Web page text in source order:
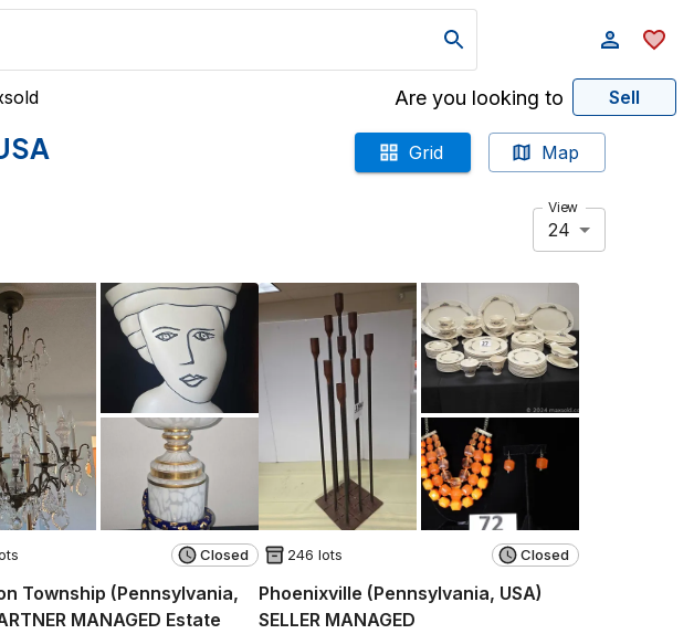
Are you looking to Sell
Grid Map
View
24
Closed
Township (Pennsylvania,
MANAGED Estate
246 lots Closed
Phoenixville (Pennsylvania, USA)
SELLER MANAGED